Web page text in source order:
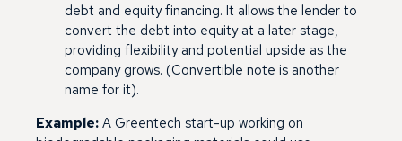
debt and equity financing. It allows the lender to
convert the debt into equity at a later stage,
providing flexibility and potential upside as the
company grows. (Convertible note is another
name for it).
Example: A Greentech start-up working on